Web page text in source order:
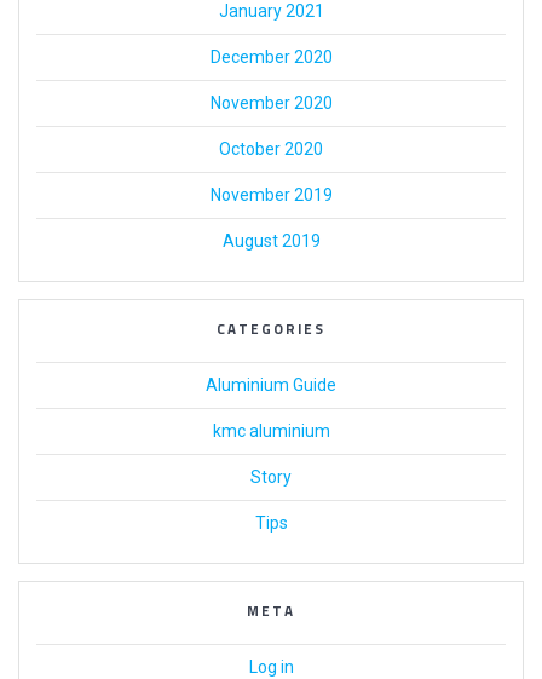
January 2021
December 2020
November 2020
October 2020
November 2019
August 2019
CATEGORIES
Aluminium Guide
kmc aluminium
Story
Tips
META
Log in